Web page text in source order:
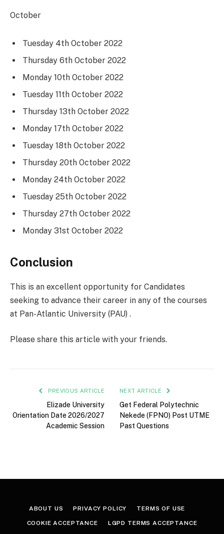
October
Tuesday 4th October 2022
Thursday 6th October 2022
Monday 10th October 2022
Tuesday 11th October 2022
Thursday 13th October 2022
Monday 17th October 2022
Tuesday 18th October 2022
Thursday 20th October 2022
Monday 24th October 2022
Tuesday 25th October 2022
Thursday 27th October 2022
Monday 31st October 2022
Conclusion
This is an excellent opportunity for Candidates
seeking to advance their career in any of the courses
at Pan-Atlantic University (PAU) .
Please share this article with your friends.
PREVIOUS ARTICLE
Elizade University
Orientation Date 2026/2027
Academic Session
NEXT ARTICLE
Get Federal Polytechnic
Nekede (FPNO) Post UTME
Past Questions
ABOUT US PRIVACY POLICY TERMS OF USE
COOKIE ACCEPTANCE LGPD TERMS ACCEPTANCE